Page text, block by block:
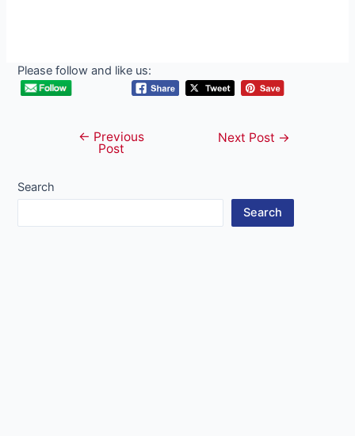
Please follow and like us:
navigation
← Previous
Post
Next Post →
Search
Search